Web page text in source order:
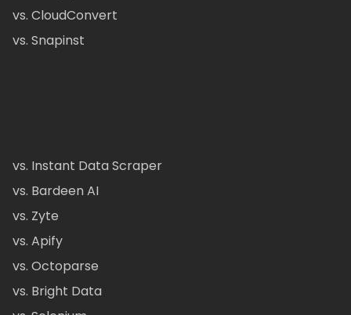
vs. CloudConvert
vs. Snapinst
vs. Instant Data Scraper
vs. Bardeen AI
vs. Zyte
vs. Apify
vs. Octoparse
vs. Bright Data